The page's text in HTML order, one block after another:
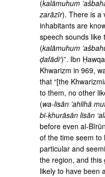
(kalāmuhum
zarāzīr). There is
inhabitants are
speech sounds like
(kalāmuhum
ḍafādi‘)”. Ibn
Khwarizm in 969,
that “[the
to them, no other
(wa-lisān ’ahlihā
bi-khurāsān lisān
before even al-
of the time seem
particular and
the region, and this
likely to have been